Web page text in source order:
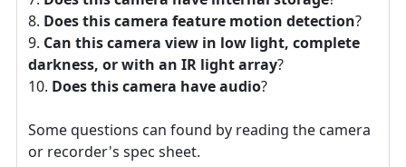
Does this camera feature motion detection?
Can this camera view in low light, complete
darkness, or with an IR light array?
Does this camera have audio?
Some questions can found by reading the camera
or recorder's spec sheet.